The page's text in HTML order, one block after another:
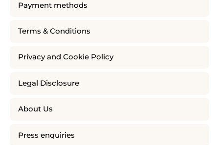
Payment methods
Terms & Conditions
Privacy and Cookie Policy
Legal Disclosure
About Us
Press enquiries